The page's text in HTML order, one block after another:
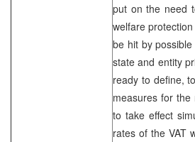
put on the need
welfare
be hit by
state and entity
ready to define,
measures for
to take effect
rates of the VAT